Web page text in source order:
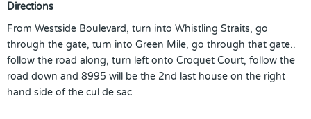
Directions
From Westside Boulevard, turn into Whistling Straits, go
through the gate, turn into Green Mile, go through that gate..
follow the road along, turn left onto Croquet Court, follow the
road down and 8995 will be the 2nd last house on the right
hand side of the cul de sac